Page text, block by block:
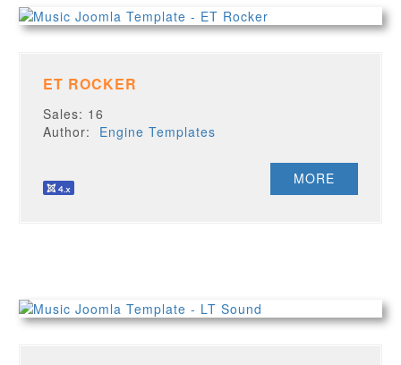
ET ROCKER
Sales: 16
Author: Engine Templates
MORE